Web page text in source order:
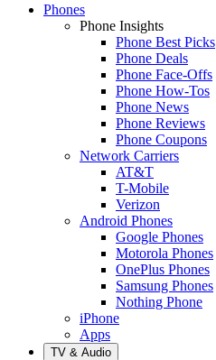
Phones
Phone Insights
Phone Best Picks
Phone Deals
Phone Face-Offs
Phone How-Tos
Phone News
Phone Reviews
Phone Coupons
Network Carriers
AT&T
T-Mobile
Verizon
Android Phones
Google Phones
Motorola Phones
OnePlus Phones
Samsung Phones
Nothing Phone
iPhone
Apps
TV & Audio